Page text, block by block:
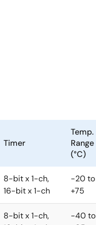
Timer
Temp.
Range
(°C)
8-bit x 1-ch,
16-bit x 1-ch
-20 to
+75
8-bit x 1-ch,
-40 to